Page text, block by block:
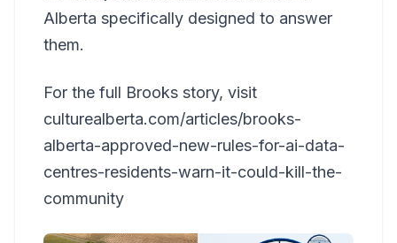
Alberta specifically designed to answer
them.
For the full Brooks story, visit
culturealberta.com/articles/brooks-
alberta-approved-new-rules-for-ai-data-
centres-residents-warn-it-could-kill-the-
community